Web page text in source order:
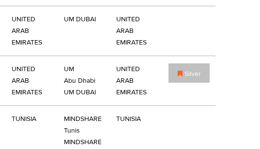
UNITED
ARAB
EMIRATES
UM DUBAI
UNITED
ARAB
EMIRATES
UNITED
ARAB
EMIRATES
UM
Abu Dhabi
UM DUBAI
UNITED
ARAB
EMIRATES
Silver
TUNISIA
MINDSHARE
Tunis
MINDSHARE
TUNISIA